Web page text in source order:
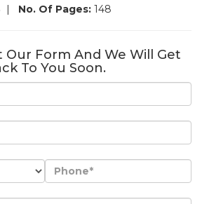
| No. Of Pages: 148
Our Form And We Will Get
To You Soon.